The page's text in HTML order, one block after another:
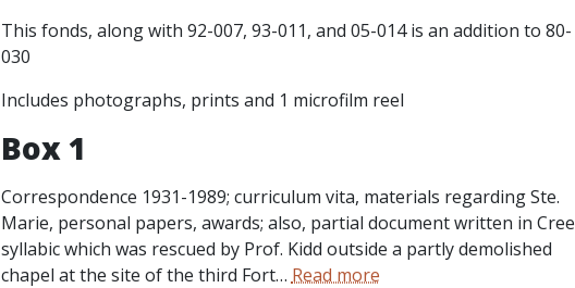
This fonds, along with 92-007, 93-011, and 05-014 is an addition to 80-
030
Includes photographs, prints and 1 microfilm reel
Box 1
Correspondence 1931-1989; curriculum vita, materials regarding Ste.
Marie, personal papers, awards; also, partial document written in Cree
syllabic which was rescued by Prof. Kidd outside a partly demolished
chapel at the site of the third Fort… Read more